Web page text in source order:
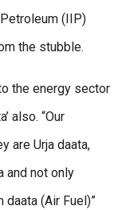
(IIP)
the stubble.
the energy sector
also. “Our
are Urja daata,
and not only
daata (Air Fuel)”